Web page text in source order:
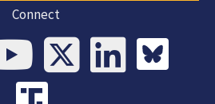
Connect